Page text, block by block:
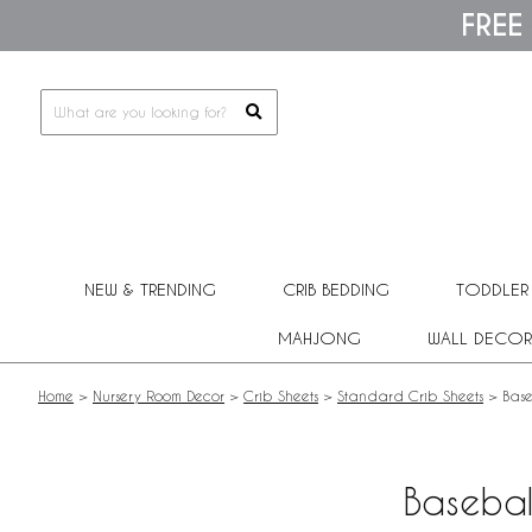
This
includes
NEW & TRENDING CRIB BEDDING
MAHJONG WALL DECOR
Home > Nursery Room Decor > Crib Sheets > Standard Crib Sheets >